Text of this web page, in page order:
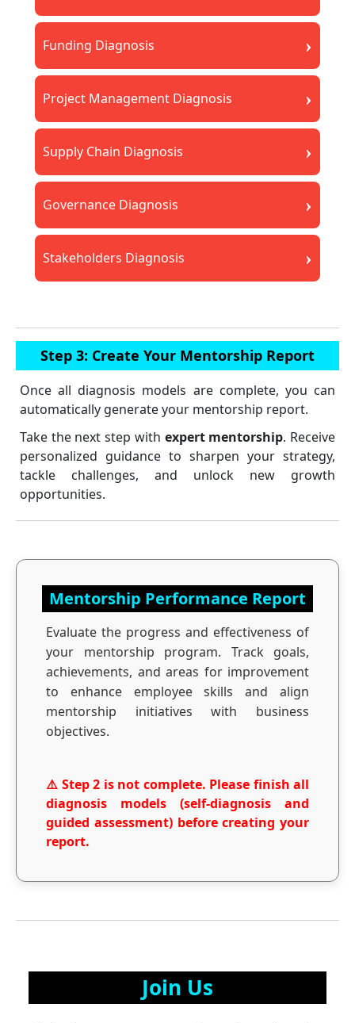
Funding Diagnosis ›
Project Management Diagnosis ›
Supply Chain Diagnosis ›
Governance Diagnosis ›
Stakeholders Diagnosis ›
Step 3: Create Your Mentorship Report
Once all diagnosis models are complete, you can
automatically generate your mentorship report.
Take the next step with expert mentorship. Receive
personalized guidance to sharpen your strategy,
tackle challenges, and unlock new growth
opportunities.
Mentorship Performance Report
Evaluate the progress and effectiveness of
your mentorship program. Track goals,
achievements, and areas for improvement
to enhance employee skills and align
mentorship initiatives with business
objectives.
⚠️ Step 2 is not complete. Please finish all
diagnosis models (self-diagnosis and
guided assessment) before creating your
report.
Join Us